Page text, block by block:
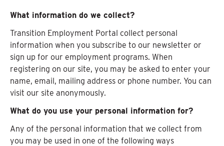
What information do we collect?
Transition Employment Portal collect personal
information when you subscribe to our newsletter or
sign up for our employment programs. When
registering on our site, you may be asked to enter your
name, email, mailing address or phone number. You can
visit our site anonymously.
What do you use your personal information for?
Any of the personal information that we collect from
you may be used in one of the following ways